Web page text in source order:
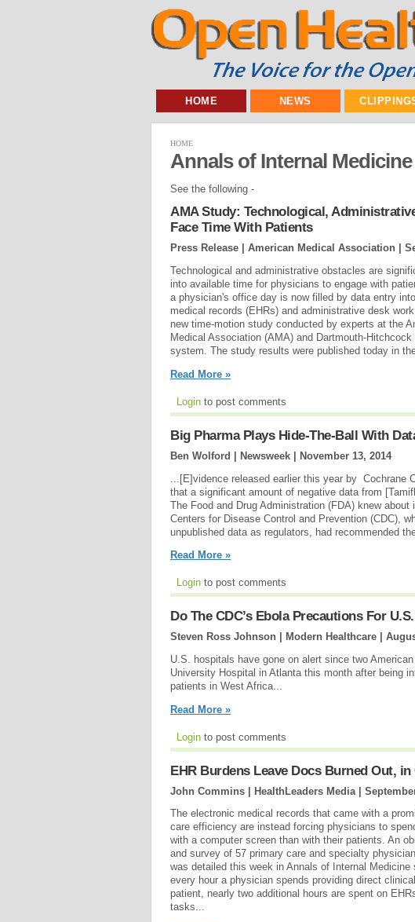
HOME NEWS
HOME
Annals of Internal Medicine
See the following -
AMA Study: Technological,
Face Time With Patients
Press Release | American Medical Association |
Technological and administrative obstacles are
into available time for physicians to engage with
a physician's office day is now filled by data entry
medical records (EHRs) and administrative desk
new time-motion study conducted by experts at the
Medical Association (AMA) and Dartmouth-Hitchcock
system. The study results were published today in
Read More »
Login to post comments
Big Pharma Plays Hide-The-Ball With
Ben Wolford | Newsweek | November 13, 2014
...[E]vidence released earlier this year by Cochrane
that a significant amount of negative data from
The Food and Drug Administration (FDA) knew
Centers for Disease Control and Prevention (CDC),
unpublished data as regulators, had recommended
Read More »
Login to post comments
Do The CDC’s Ebola Precautions For
Steven Ross Johnson | Modern Healthcare |
U.S. hospitals have gone on alert since two
University Hospital in Atlanta this month after being
patients in West Africa...
Read More »
Login to post comments
EHR Burdens Leave Docs Burned Out,
John Commins | HealthLeaders Media |
The electronic medical records that came with a
care efficiency are instead forcing physicians to
with a computer screen than with their patients. An
and survey of 57 primary care and specialty
was detailed this week in Annals of Internal Medicine
every hour a physician spends providing direct
patient, nearly two additional hours are spent on
tasks...